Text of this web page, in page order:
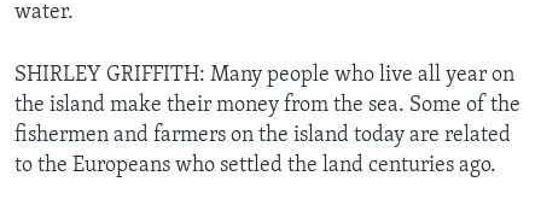
water.
SHIRLEY GRIFFITH: Many people who live all year on
the island make their money from the sea. Some of the
fishermen and farmers on the island today are related
to the Europeans who settled the land centuries ago.